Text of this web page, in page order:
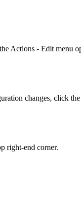
Actions - Edit menu
changes, click
right-end corner.